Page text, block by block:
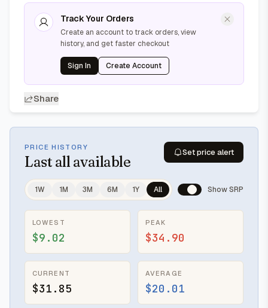
Track Your Orders
Create an account to track orders, view
history, and get faster checkout
Sign In Create Account
Share
PRICE HISTORY
Last all available
Set price alert
1W 1M 3M 6M 1Y All Show SRP
LOWEST
$9.02
PEAK
$34.90
CURRENT
$31.85
AVERAGE
$20.01